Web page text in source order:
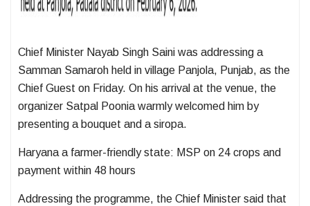
Chief Minister Nayab Singh Saini was addressing a
Samman Samaroh held in village Panjola, Punjab, as the
Chief Guest on Friday. On his arrival at the venue, the
organizer Satpal Poonia warmly welcomed him by
presenting a bouquet and a siropa.
Haryana a farmer-friendly state: MSP on 24 crops and
payment within 48 hours
Addressing the programme, the Chief Minister said that